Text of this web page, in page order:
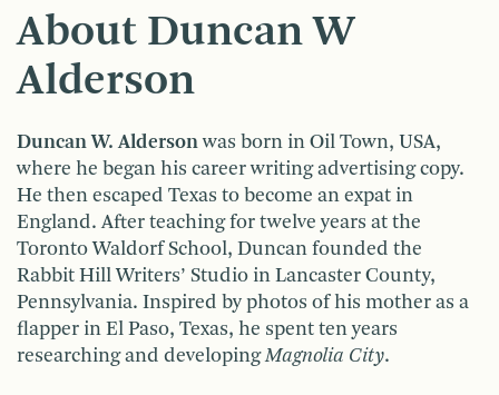
About Duncan W
Alderson
Duncan W. Aldersonwas born in Oil Town, USA,
where he began his career writing advertising copy.
He then escaped Texas to become an expat in
England. After teaching for twelve years at the
Toronto Waldorf School, Duncan founded the
Rabbit Hill Writers’ Studio in Lancaster County,
Pennsylvania. Inspired by photos of his mother as a
flapper in El Paso, Texas, he spent ten years
researching and developingMagnolia City.